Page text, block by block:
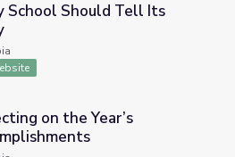
Tell Its Story
School Should Tell Its
Accomplishments
on the Year’s